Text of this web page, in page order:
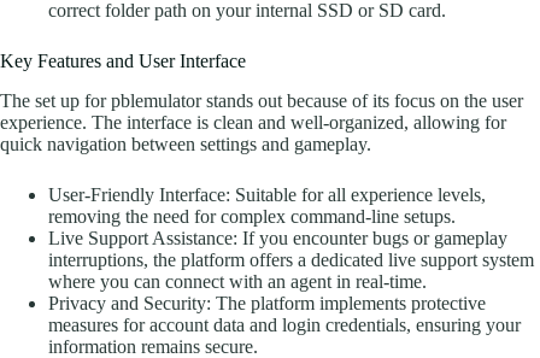
correct folder path on your internal SSD or SD card.
Key Features and User Interface
The set up for pblemulator stands out because of its focus on the user
experience. The interface is clean and well-organized, allowing for
quick navigation between settings and gameplay.
User-Friendly Interface: Suitable for all experience levels,
removing the need for complex command-line setups.
Live Support Assistance: If you encounter bugs or gameplay
interruptions, the platform offers a dedicated live support system
where you can connect with an agent in real-time.
Privacy and Security: The platform implements protective
measures for account data and login credentials, ensuring your
information remains secure.